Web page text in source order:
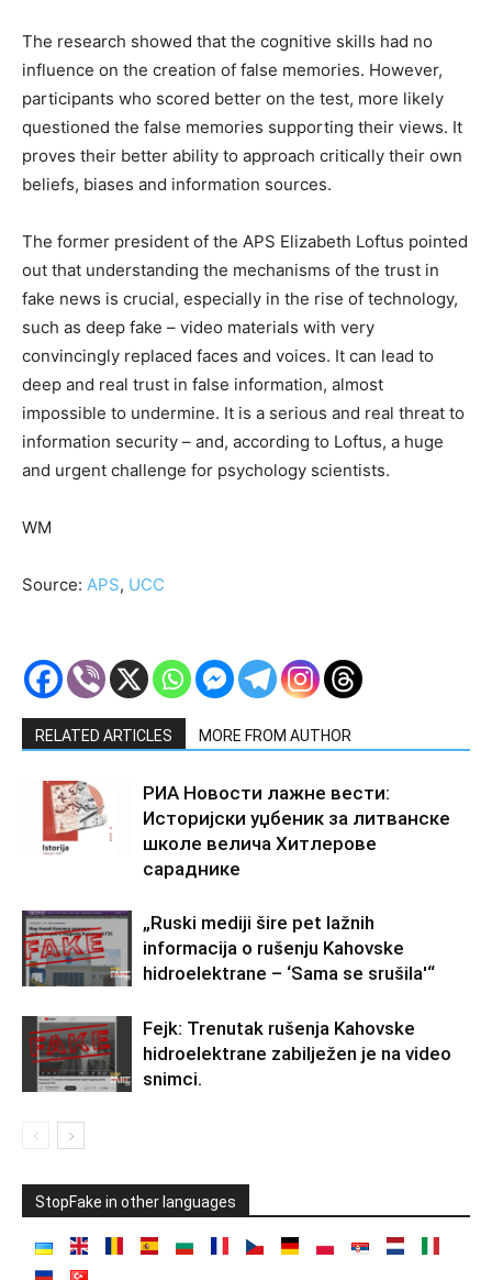
The research showed that the cognitive skills had no
influence on the creation of false memories. However,
participants who scored better on the test, more likely
questioned the false memories supporting their views. It
proves their better ability to approach critically their own
beliefs, biases and information sources.
The former president of the APS Elizabeth Loftus pointed
out that understanding the mechanisms of the trust in
fake news is crucial, especially in the rise of technology,
such as deep fake – video materials with very
convincingly replaced faces and voices. It can lead to
deep and real trust in false information, almost
impossible to undermine. It is a serious and real threat to
information security – and, according to Loftus, a huge
and urgent challenge for psychology scientists.
WM
Source: APS, UCC
RELATED ARTICLES MORE FROM AUTHOR
РИА Новости лажне вести:
Историјски уџбеник за литванске
школе велича Хитлерове
сараднике
„Ruski mediji šire pet lažnih
informacija o rušenju Kahovske
hidroelektrane – ‘Sama se srušila'“
Fejk: Trenutak rušenja Kahovske
hidroelektrane zabilježen je na video
snimci.
StopFake in other languages